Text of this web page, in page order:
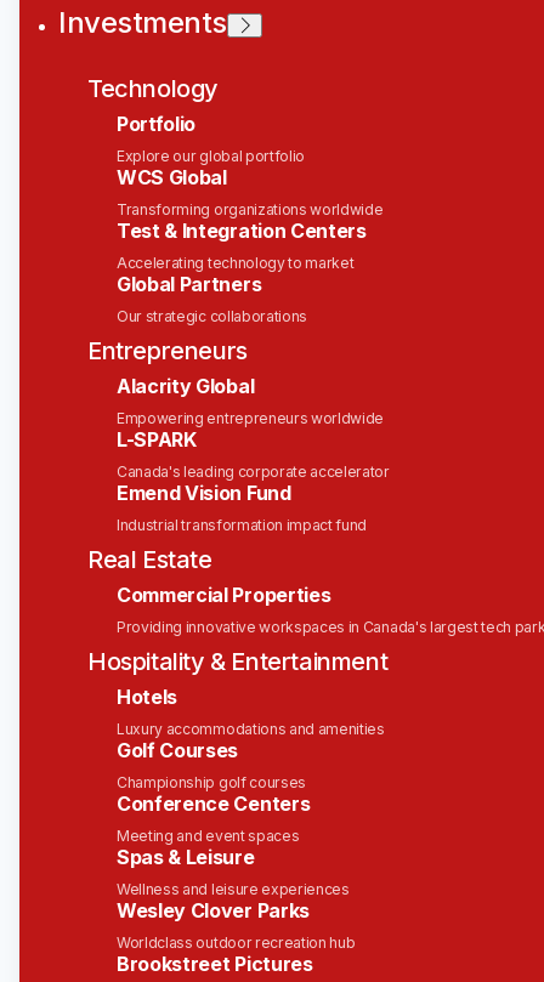
Investments
Technology
Portfolio
Explore our global portfolio
WCS Global
Transforming organizations worldwide
Test & Integration Centers
Accelerating technology to market
Global Partners
Our strategic collaborations
Entrepreneurs
Alacrity Global
Empowering entrepreneurs worldwide
L-SPARK
Canada's leading corporate accelerator
Emend Vision Fund
Industrial transformation impact fund
Real Estate
Commercial Properties
Providing innovative workspaces in Canada's largest tech
Hospitality & Entertainment
Hotels
Luxury accommodations and amenities
Golf Courses
Championship golf courses
Conference Centers
Meeting and event spaces
Spas & Leisure
Wellness and leisure experiences
Wesley Clover Parks
Worldclass outdoor recreation hub
Brookstreet Pictures
This job is no longer accepting applications
Generalist"Wesley Clover
People & HR
Ottawa, ON, Canada
6+ months ago
Location
Canada, Ottawa Office
Employment Type
Location Type
Department
Corporate Services
People & Culture
Generalist
Department:Administration
Reports To: Grace Barbosa-Chin | Senior
Manager, People & Culture
Permanent | Full-Time
About Solink